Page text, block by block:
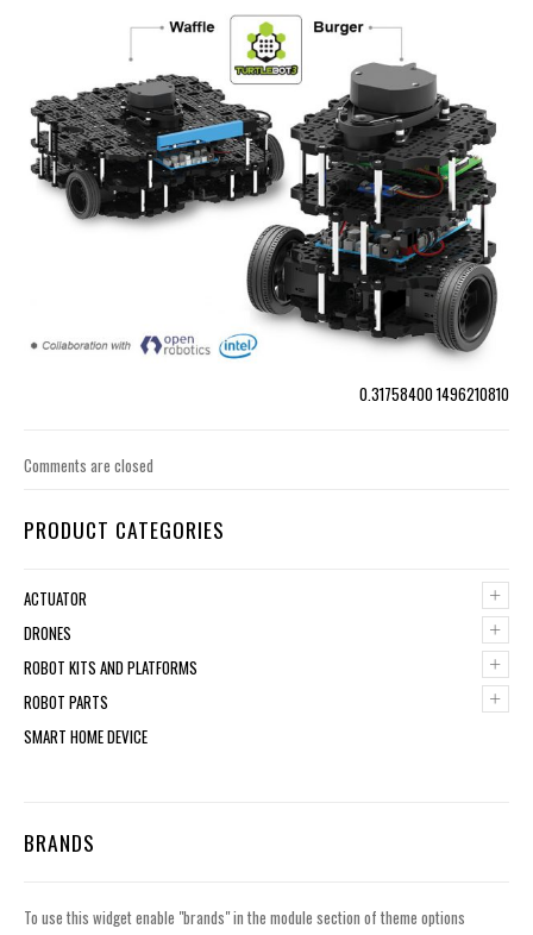
0.31758400 1496210810
Comments are closed
PRODUCT CATEGORIES
+
ACTUATOR
+
DRONES
+
ROBOT KITS AND PLATFORMS
+
ROBOT PARTS
SMART HOME DEVICE
BRANDS
To use this widget enable "brands" in the module section of theme options